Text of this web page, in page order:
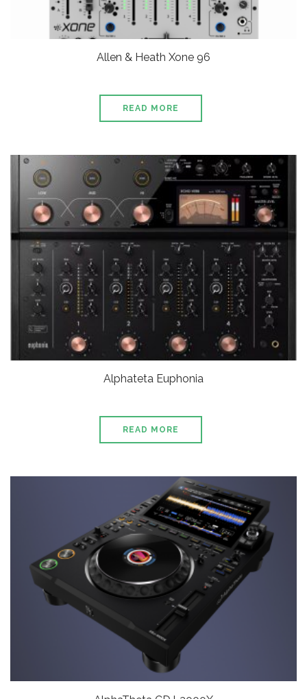
Allen & Heath Xone 96
READ MORE
Alphateta Euphonia
READ MORE